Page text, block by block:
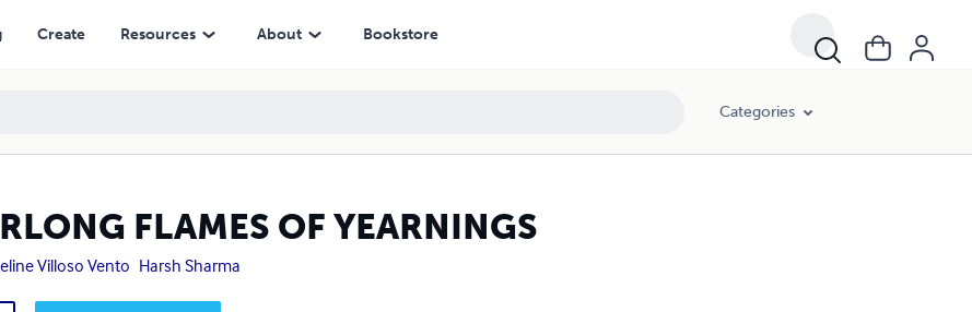
Create Resources About Bookstore
Categories
FLAMES OF YEARNINGS
Villoso Vento Harsh Sharma